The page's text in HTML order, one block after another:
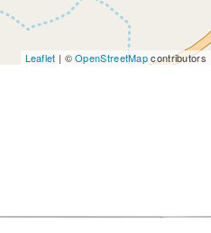
Leaflet | ©OpenStreetMapcontributors